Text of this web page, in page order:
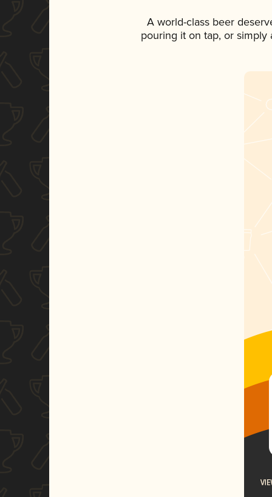
A world-class beer
pouring it on tap, or simply